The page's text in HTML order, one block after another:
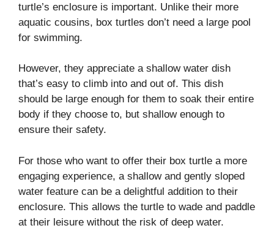
turtle’s enclosure is important. Unlike their more
aquatic cousins, box turtles don’t need a large pool
for swimming.
However, they appreciate a shallow water dish
that’s easy to climb into and out of. This dish
should be large enough for them to soak their entire
body if they choose to, but shallow enough to
ensure their safety.
For those who want to offer their box turtle a more
engaging experience, a shallow and gently sloped
water feature can be a delightful addition to their
enclosure. This allows the turtle to wade and paddle
at their leisure without the risk of deep water.